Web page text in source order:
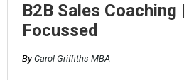
B2B Sales Coaching
Focussed
ByCarol Griffiths MBA